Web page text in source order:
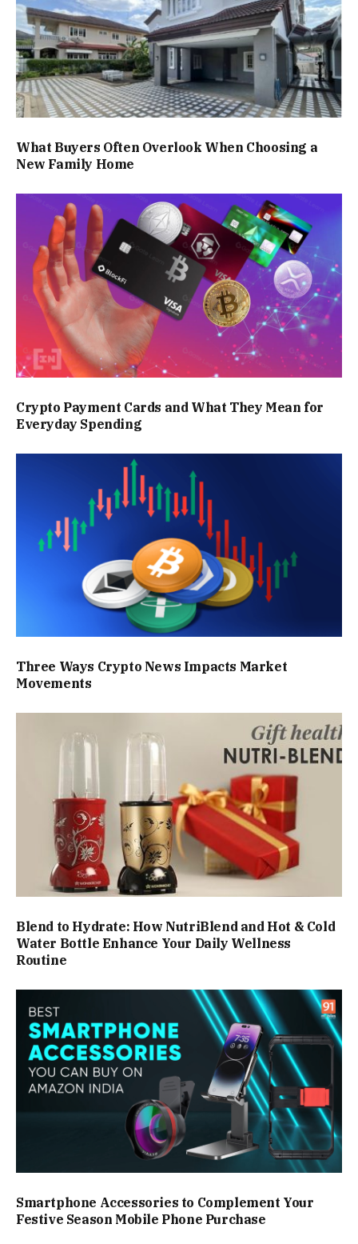
What Buyers Often Overlook When Choosing a
New Family Home
Crypto Payment Cards and What They Mean for
Everyday Spending
Three Ways Crypto News Impacts Market
Movements
Blend to Hydrate: How NutriBlend and Hot & Cold
Water Bottle Enhance Your Daily Wellness
Routine
Smartphone Accessories to Complement Your
Festive Season Mobile Phone Purchase